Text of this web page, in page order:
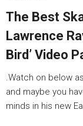
The Best
Lawrence
Bird’ Video
.Watch on below
and maybe you
minds in his new